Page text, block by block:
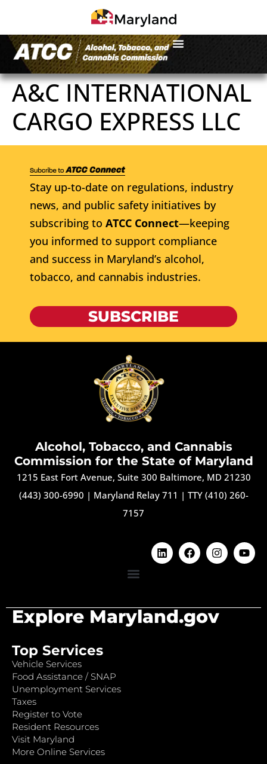
A&C INTERNATIONAL
CARGO EXPRESS LLC
Stay up-to-date on regulations, industry
news, and public safety initiatives by
subscribing to ATCC Connect—keeping
you informed to support compliance
and success in Maryland’s alcohol,
tobacco, and cannabis industries.
SUBSCRIBE
Alcohol, Tobacco, and Cannabis
Commission for the State of Maryland
1215 East Fort Avenue, Suite 300 Baltimore, MD 21230
(443) 300-6990 | Maryland Relay 711 | TTY (410) 260-
7157
Explore Maryland.gov
Top Services
Vehicle Services
Food Assistance / SNAP
Unemployment Services
Taxes
Register to Vote
Resident Resources
Visit Maryland
More Online Services